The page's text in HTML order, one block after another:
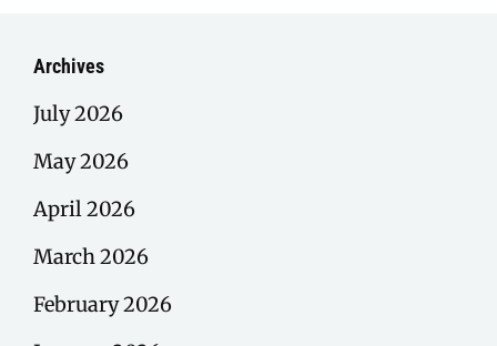
Archives
July 2026
May 2026
April 2026
March 2026
February 2026